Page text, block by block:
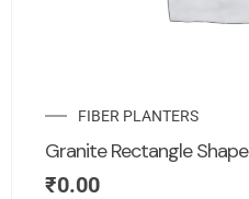
FIBER PLANTERS
Granite Rectangle Shape
₹0.00